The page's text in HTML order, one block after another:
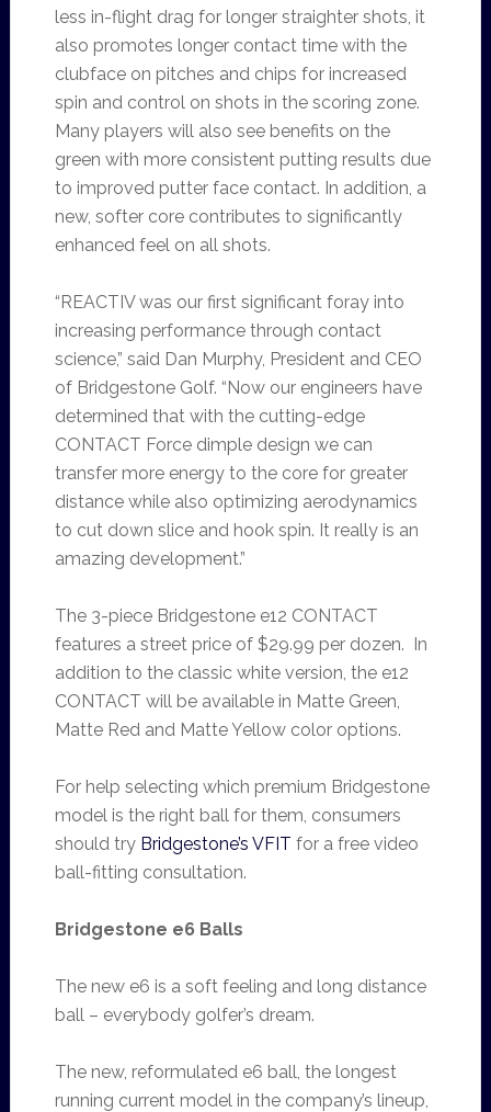
less in-flight drag for longer straighter shots, it
also promotes longer contact time with the
clubface on pitches and chips for increased
spin and control on shots in the scoring zone.
Many players will also see benefits on the
green with more consistent putting results due
to improved putter face contact. In addition, a
new, softer core contributes to significantly
enhanced feel on all shots.
“REACTIV was our first significant foray into
increasing performance through contact
science,” said Dan Murphy, President and CEO
of Bridgestone Golf. “Now our engineers have
determined that with the cutting-edge
CONTACT Force dimple design we can
transfer more energy to the core for greater
distance while also optimizing aerodynamics
to cut down slice and hook spin. It really is an
amazing development.”
The 3-piece Bridgestone e12 CONTACT
features a street price of $29.99 per dozen. In
addition to the classic white version, the e12
CONTACT will be available in Matte Green,
Matte Red and Matte Yellow color options.
For help selecting which premium Bridgestone
model is the right ball for them, consumers
should try Bridgestone’s VFIT for a free video
ball-fitting consultation.
Bridgestone e6 Balls
The new e6 is a soft feeling and long distance
ball – everybody golfer’s dream.
The new, reformulated e6 ball, the longest
running current model in the company’s lineup,